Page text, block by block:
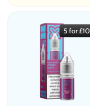
5 for £10